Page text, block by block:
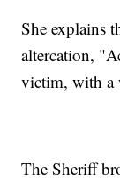
She explains
altercation,
victim, with a
The Sheriff